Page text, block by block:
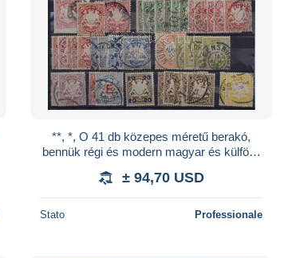
**, *, O 41 db közepes méretű berakó,
bennük régi és modern magyar és külföldi
anyag
± 94,70 USD
Stato Professionale